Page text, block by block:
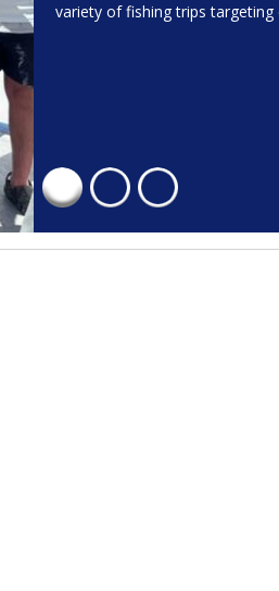
variety of fishing trips targeting